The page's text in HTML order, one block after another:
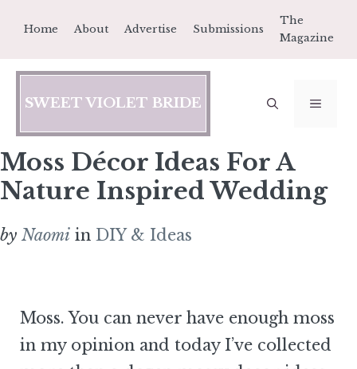
content
Home About Advertise Submissions
The
Magazine
SWEET VIOLET BRIDE
Moss Décor Ideas For A
Nature Inspired Wedding
by Naomi in DIY & Ideas
Moss. You can never have enough moss
in my opinion and today I’ve collected